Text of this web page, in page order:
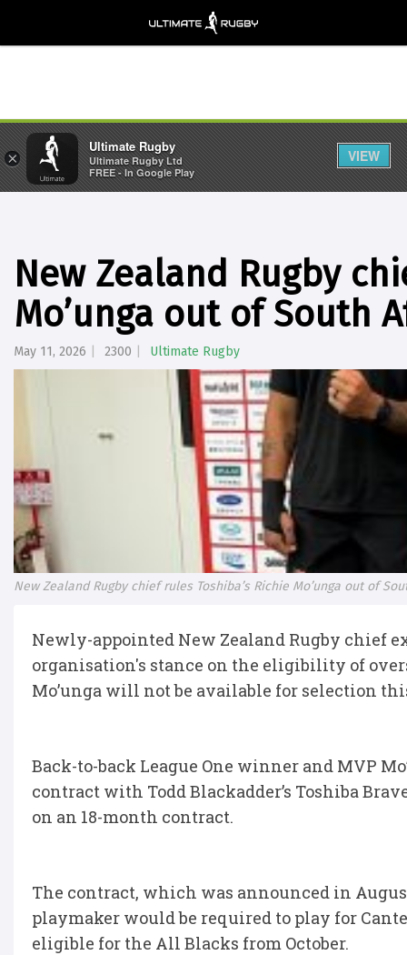
New Zealand Rugby
Mo’unga out of South
May 11, 2026 2300 Ultimate Rugby
New Zealand Rugby chief rules Toshiba’s Richie Mo’unga out of
Newly-appointed New Zealand Rugby chief
organisation's stance on the eligibility of
Mo’unga will not be available for selection
Back-to-back League One winner and MVP
contract with Todd Blackadder’s Toshiba
on an 18-month contract.
The contract, which was announced in
playmaker would be required to play for
eligible for the All Blacks from October.
×
Ultimate Rugby
Ultimate Rugby Ltd
FREE - In Google Play
VIEW